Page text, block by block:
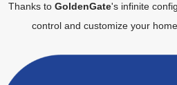
Thanks to GoldenGate's infinite
control and customize your